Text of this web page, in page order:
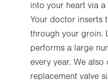
into your heart via
Your doctor inserts
through your groin.
performs a large
every year. We
replacement valve